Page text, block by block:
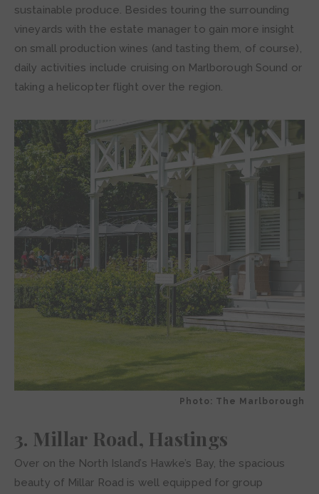
sustainable produce. Besides touring the surrounding
vineyards with the estate manager to gain more insight
on small production wines (and tasting them, of course),
daily activities include cruising on Marlborough Sound or
taking a helicopter flight over the region.
Photo: The Marlborough
3. Millar Road, Hastings
Over on the North Island’s Hawke’s Bay, the spacious
beauty of Millar Road is well equipped for group